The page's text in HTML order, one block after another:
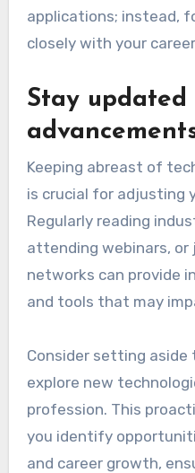
applications; instead,
closely with your
Stay updated
Keeping abreast of
is crucial for adjusting
Regularly reading
attending webinars, or
networks can provide
and tools that may
Consider setting aside
explore new
profession. This
you identify
and career growth,